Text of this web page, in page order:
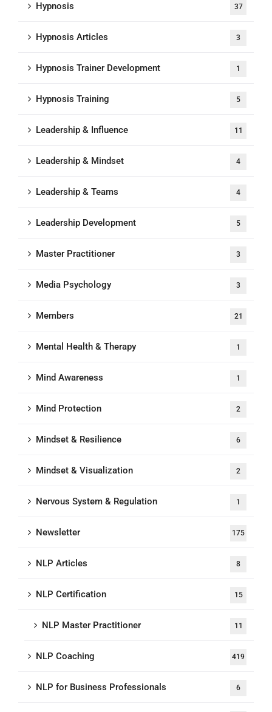
Hypnosis 37
Hypnosis Articles 3
Hypnosis Trainer Development 1
Hypnosis Training 5
Leadership & Influence 11
Leadership & Mindset 4
Leadership & Teams 4
Leadership Development 5
Master Practitioner 3
Media Psychology 3
Members 21
Mental Health & Therapy 1
Mind Awareness 1
Mind Protection 2
Mindset & Resilience 6
Mindset & Visualization 2
Nervous System & Regulation 1
Newsletter 175
NLP Articles 8
NLP Certification 15
NLP Master Practitioner 11
NLP Coaching 419
NLP for Business Professionals 6